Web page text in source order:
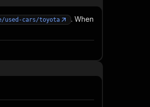
used-cars/toyota
. When